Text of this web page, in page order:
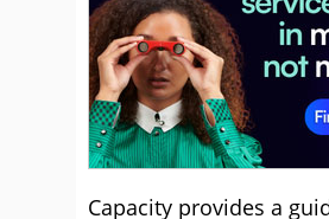
Capacity provides a